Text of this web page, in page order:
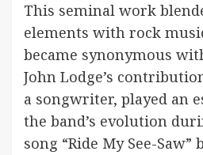
This seminal work
elements with rock
became synonymous
John Lodge’s
a songwriter, played an
the band’s evolution
song “Ride My See-Saw”